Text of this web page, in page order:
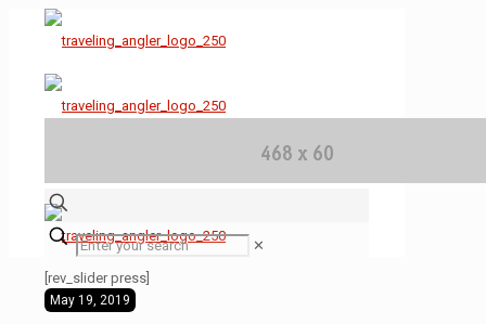
✕
[rev_slider press]
May 19, 2019